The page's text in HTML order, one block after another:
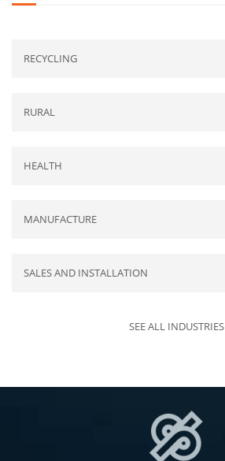
RECYCLING
RURAL
HEALTH
MANUFACTURE
SALES AND INSTALLATION
SEE ALL INDUSTRIES